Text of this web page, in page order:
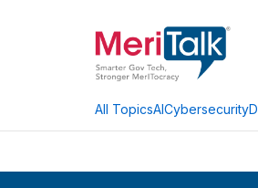
All TopicsAICybersecurity